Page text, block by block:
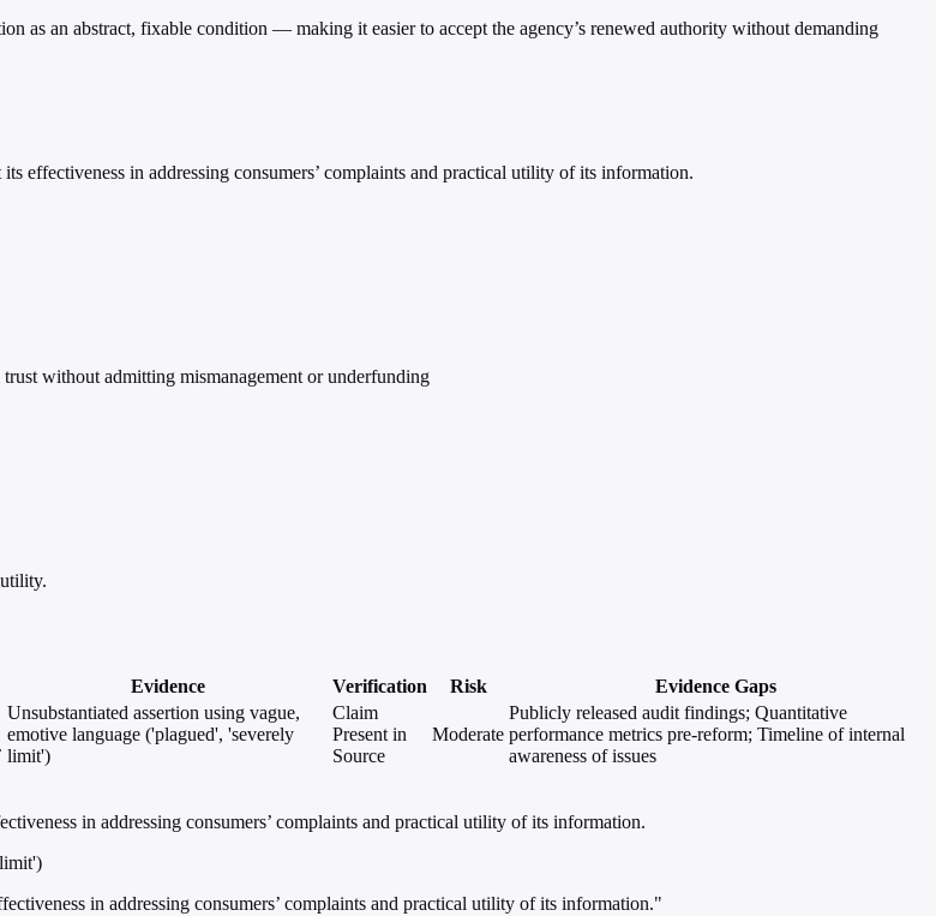
as an abstract, fixable condition — making it easier to accept the agency’s renewed authority without demanding
effectiveness in addressing consumers’ complaints and practical utility of its information.
without admitting mismanagement or underfunding
Evidence Verification Risk
Evidence Gaps
Unsubstantiated assertion using vague,
emotive language ('plagued', 'severely
limit')
Claim
Present in
Source
Moderate
Publicly released audit findings; Quantitative
performance metrics pre-reform; Timeline of internal
awareness of issues
in addressing consumers’ complaints and practical utility of its information.
in addressing consumers’ complaints and practical utility of its information."